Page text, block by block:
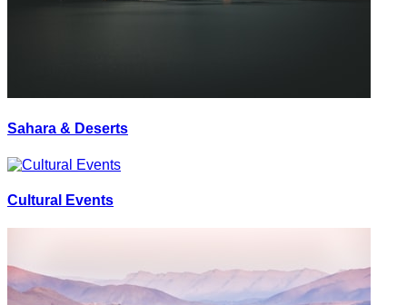
Sahara & Deserts
Cultural Events